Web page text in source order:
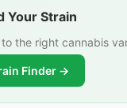
Your Strain
the right cannabis
Finder →